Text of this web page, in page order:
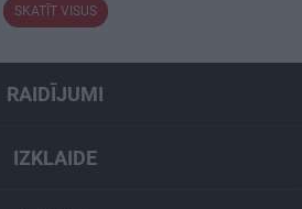
SKATĪT VISUS
RAIDĪJUMI
IZKLAIDE